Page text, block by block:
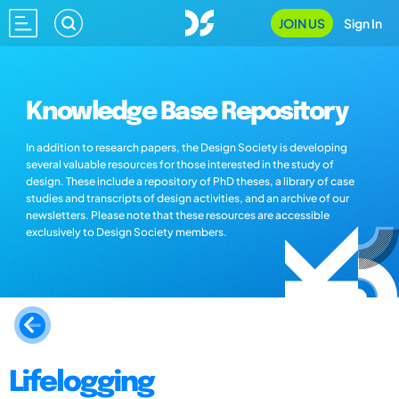
JOIN US Sign In
Knowledge Base Repository
In addition to research papers, the Design Society is developing
several valuable resources for those interested in the study of
design. These include a repository of PhD theses, a library of case
studies and transcripts of design activities, and an archive of our
newsletters. Please note that these resources are accessible
exclusively to Design Society members.
Lifelogging